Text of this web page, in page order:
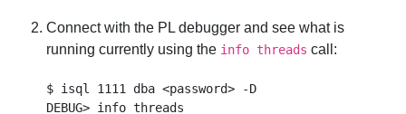
Connect with the PL debugger and see what is
running currently using the info threads call:
$ isql 1111 dba <password> -D